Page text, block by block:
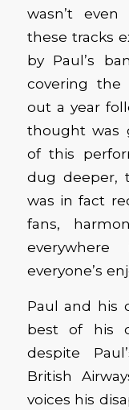
wasn’t
these tracks
by Paul’s
covering the
out a year
thought was
of this
dug deeper,
was in fact
fans,
everyone’s
Paul and his
best of his
despite
British
voices his